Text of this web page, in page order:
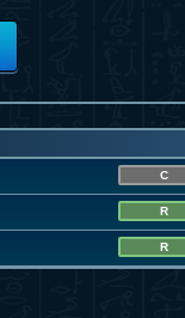
C
R
R